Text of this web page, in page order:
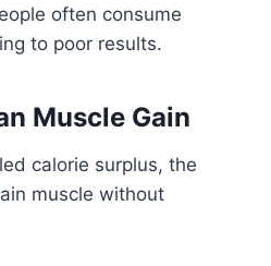
often consume
to poor results.
Muscle Gain
calorie surplus, the
muscle without